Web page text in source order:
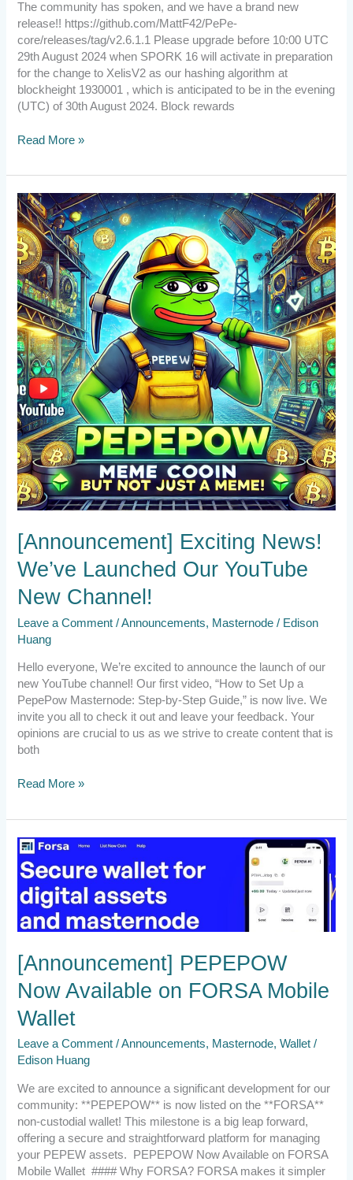
The community has spoken, and we have a brand new
release!! https://github.com/MattF42/PePe-
core/releases/tag/v2.6.1.1 Please upgrade before 10:00 UTC
29th August 2024 when SPORK 16 will activate in preparation
for the change to XelisV2 as our hashing algorithm at
blockheight 1930001 , which is anticipated to be in the evening
(UTC) of 30th August 2024. Block rewards
Read More »
[Announcement] Exciting News!
We’ve Launched Our YouTube
New Channel!
Leave a Comment /Announcements, Masternode / Edison
Huang
Hello everyone, We’re excited to announce the launch of our
new YouTube channel! Our first video, “How to Set Up a
PepePow Masternode: Step-by-Step Guide,” is now live. We
invite you all to check it out and leave your feedback. Your
opinions are crucial to us as we strive to create content that is
both
[Announcement]
Exciting
News!
We’ve
Launched
Our
YouTube
New
Channel!
Read More »
[Announcement] PEPEPOW
Now Available on FORSA Mobile
Wallet
Leave a Comment /Announcements, Masternode,Wallet /
Edison Huang
We are excited to announce a significant development for our
community: **PEPEPOW** is now listed on the **FORSA**
non-custodial wallet! This milestone is a big leap forward,
offering a secure and straightforward platform for managing
your PEPEW assets. PEPEPOW Now Available on FORSA
Mobile Wallet #### Why FORSA? FORSA makes it simpler
[Announcement]
PEPEPOW
Now
Available
FORSA
Wallet